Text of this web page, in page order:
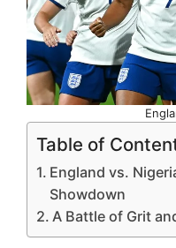
Table of
England vs.
Showdown
A Battle of Grit